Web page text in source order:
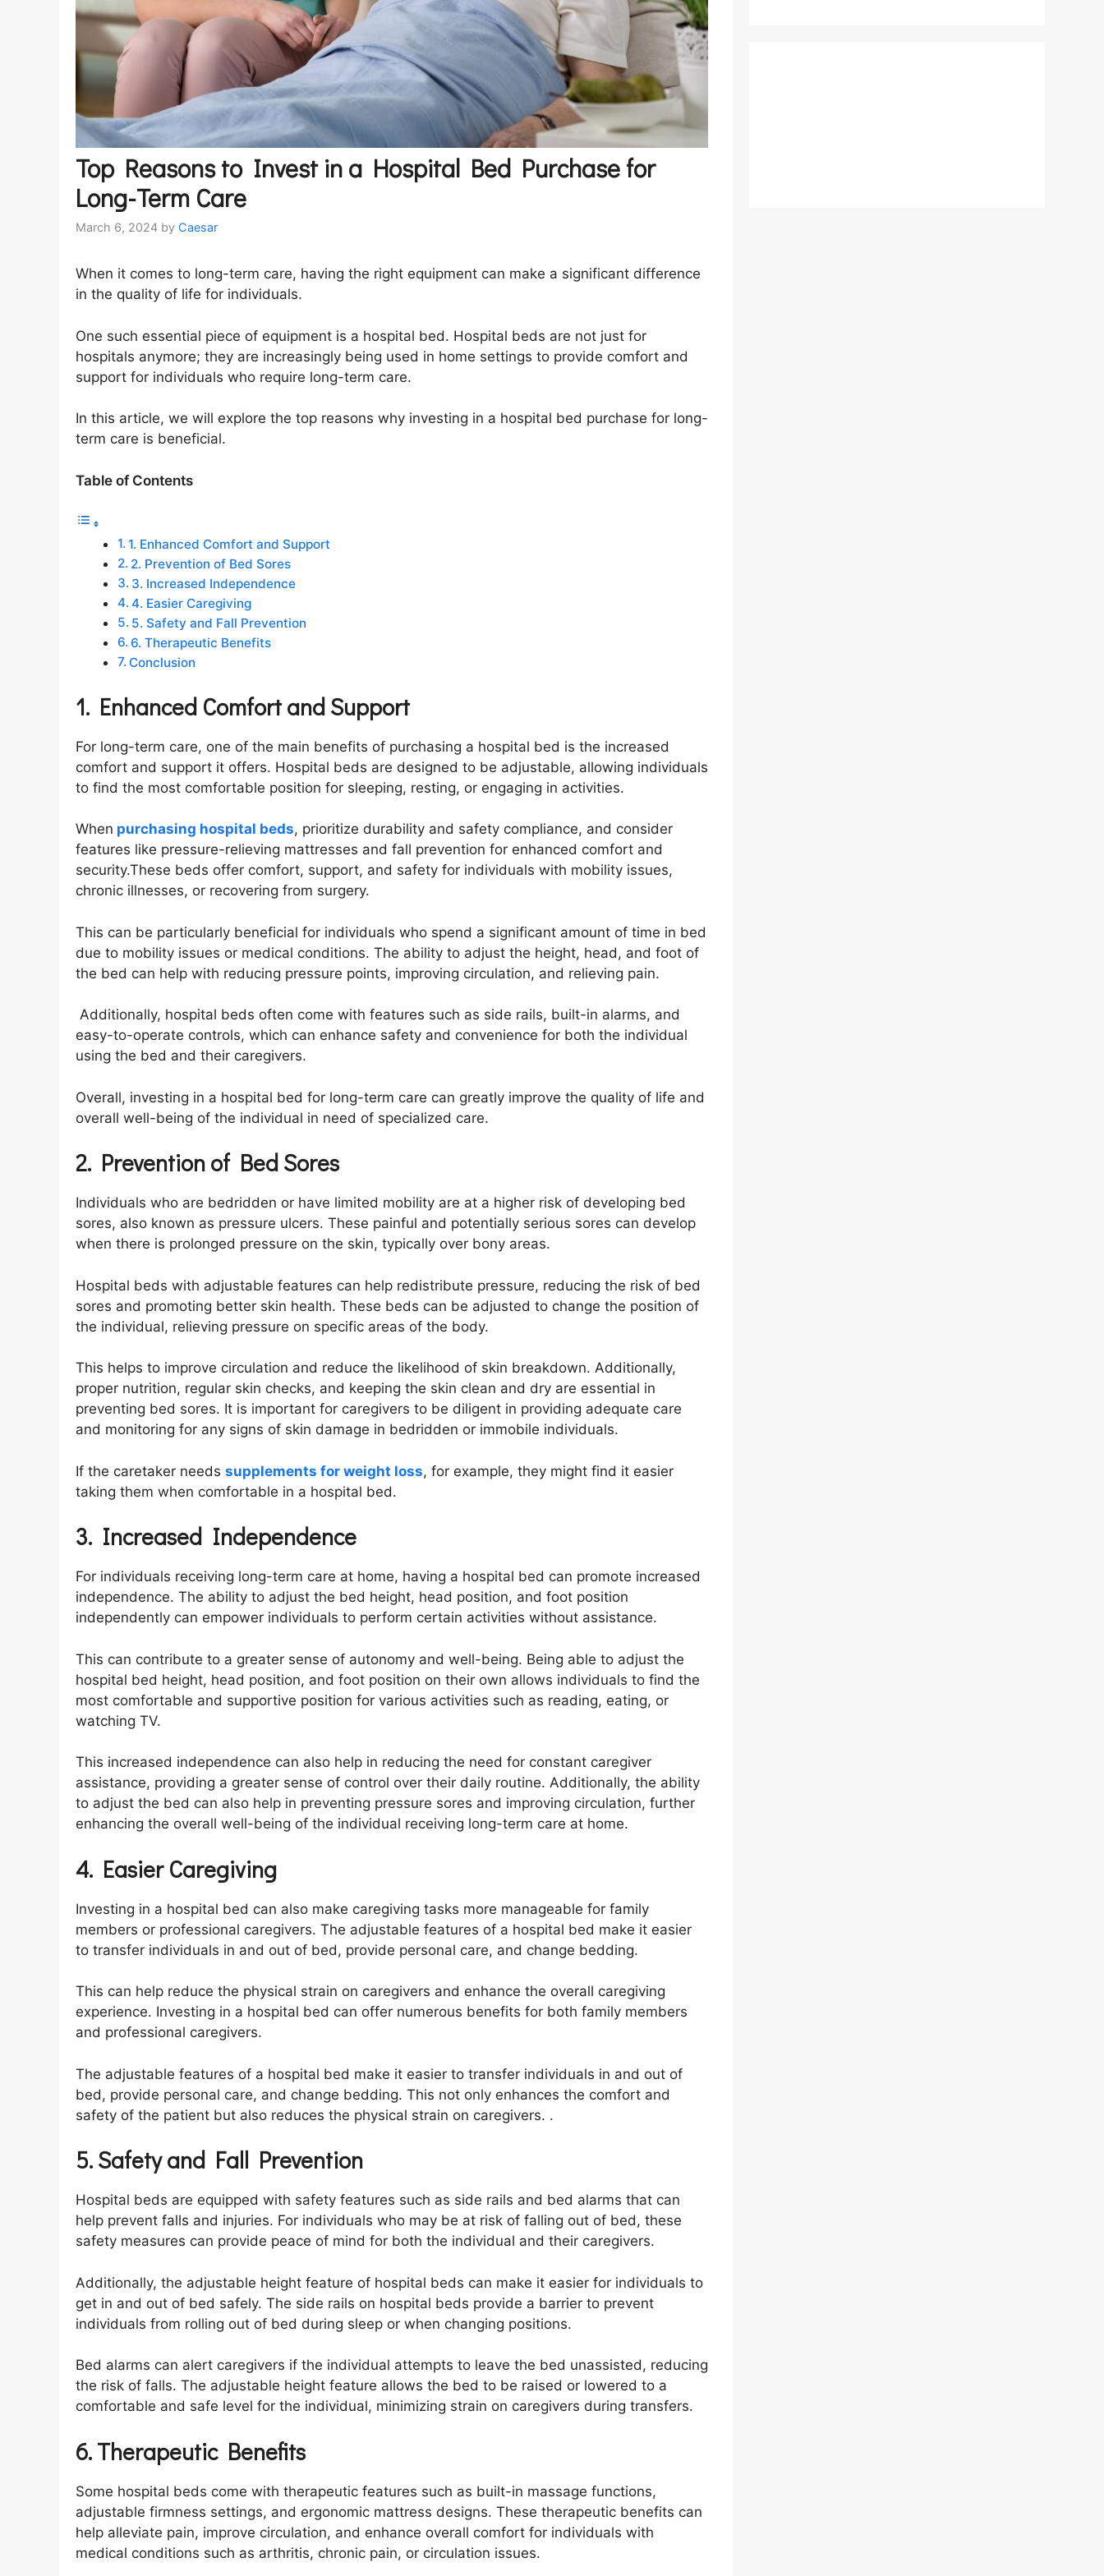
Top Reasons to Invest in a Hospital Bed Purchase for
Long-Term Care
March 6, 2024 by Caesar
When it comes to long-term care, having the right equipment can make a significant difference
in the quality of life for individuals.
One such essential piece of equipment is a hospital bed. Hospital beds are not just for
hospitals anymore; they are increasingly being used in home settings to provide comfort and
support for individuals who require long-term care.
In this article, we will explore the top reasons why investing in a hospital bed purchase for long-
term care is beneficial.
Table of Contents
1. Enhanced Comfort and Support
2. Prevention of Bed Sores
3. Increased Independence
4. Easier Caregiving
5. Safety and Fall Prevention
6. Therapeutic Benefits
Conclusion
1. Enhanced Comfort and Support
For long-term care, one of the main benefits of purchasing a hospital bed is the increased
comfort and support it offers. Hospital beds are designed to be adjustable, allowing individuals
to find the most comfortable position for sleeping, resting, or engaging in activities.
When purchasing hospital beds, prioritize durability and safety compliance, and consider
features like pressure-relieving mattresses and fall prevention for enhanced comfort and
security.These beds offer comfort, support, and safety for individuals with mobility issues,
chronic illnesses, or recovering from surgery.
This can be particularly beneficial for individuals who spend a significant amount of time in bed
due to mobility issues or medical conditions. The ability to adjust the height, head, and foot of
the bed can help with reducing pressure points, improving circulation, and relieving pain.
Additionally, hospital beds often come with features such as side rails, built-in alarms, and
easy-to-operate controls, which can enhance safety and convenience for both the individual
using the bed and their caregivers.
Overall, investing in a hospital bed for long-term care can greatly improve the quality of life and
overall well-being of the individual in need of specialized care.
2. Prevention of Bed Sores
Individuals who are bedridden or have limited mobility are at a higher risk of developing bed
sores, also known as pressure ulcers. These painful and potentially serious sores can develop
when there is prolonged pressure on the skin, typically over bony areas.
Hospital beds with adjustable features can help redistribute pressure, reducing the risk of bed
sores and promoting better skin health. These beds can be adjusted to change the position of
the individual, relieving pressure on specific areas of the body.
This helps to improve circulation and reduce the likelihood of skin breakdown. Additionally,
proper nutrition, regular skin checks, and keeping the skin clean and dry are essential in
preventing bed sores. It is important for caregivers to be diligent in providing adequate care
and monitoring for any signs of skin damage in bedridden or immobile individuals.
If the caretaker needs supplements for weight loss, for example, they might find it easier
taking them when comfortable in a hospital bed.
3. Increased Independence
For individuals receiving long-term care at home, having a hospital bed can promote increased
independence. The ability to adjust the bed height, head position, and foot position
independently can empower individuals to perform certain activities without assistance.
This can contribute to a greater sense of autonomy and well-being. Being able to adjust the
hospital bed height, head position, and foot position on their own allows individuals to find the
most comfortable and supportive position for various activities such as reading, eating, or
watching TV.
This increased independence can also help in reducing the need for constant caregiver
assistance, providing a greater sense of control over their daily routine. Additionally, the ability
to adjust the bed can also help in preventing pressure sores and improving circulation, further
enhancing the overall well-being of the individual receiving long-term care at home.
4. Easier Caregiving
Investing in a hospital bed can also make caregiving tasks more manageable for family
members or professional caregivers. The adjustable features of a hospital bed make it easier
to transfer individuals in and out of bed, provide personal care, and change bedding.
This can help reduce the physical strain on caregivers and enhance the overall caregiving
experience. Investing in a hospital bed can offer numerous benefits for both family members
and professional caregivers.
The adjustable features of a hospital bed make it easier to transfer individuals in and out of
bed, provide personal care, and change bedding. This not only enhances the comfort and
safety of the patient but also reduces the physical strain on caregivers. .
5. Safety and Fall Prevention
Hospital beds are equipped with safety features such as side rails and bed alarms that can
help prevent falls and injuries. For individuals who may be at risk of falling out of bed, these
safety measures can provide peace of mind for both the individual and their caregivers.
Additionally, the adjustable height feature of hospital beds can make it easier for individuals to
get in and out of bed safely. The side rails on hospital beds provide a barrier to prevent
individuals from rolling out of bed during sleep or when changing positions.
Bed alarms can alert caregivers if the individual attempts to leave the bed unassisted, reducing
the risk of falls. The adjustable height feature allows the bed to be raised or lowered to a
comfortable and safe level for the individual, minimizing strain on caregivers during transfers.
6. Therapeutic Benefits
Some hospital beds come with therapeutic features such as built-in massage functions,
adjustable firmness settings, and ergonomic mattress designs. These therapeutic benefits can
help alleviate pain, improve circulation, and enhance overall comfort for individuals with
medical conditions such as arthritis, chronic pain, or circulation issues.